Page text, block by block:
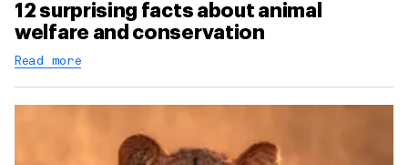
12 surprising facts about animal
welfare and conservation
Read more